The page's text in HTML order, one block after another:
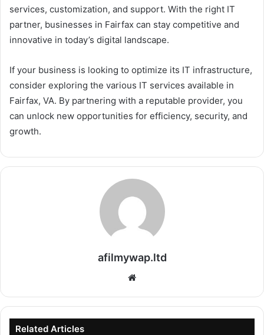
services, customization, and support. With the right IT
partner, businesses in Fairfax can stay competitive and
innovative in today’s digital landscape.
If your business is looking to optimize its IT infrastructure,
consider exploring the various IT services available in
Fairfax, VA. By partnering with a reputable provider, you
can unlock new opportunities for efficiency, security, and
growth.
afilmywap.ltd
Related Articles